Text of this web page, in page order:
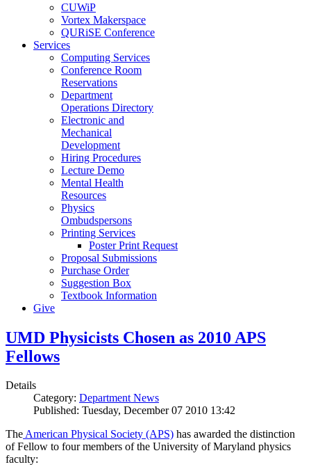
CUWiP
Vortex Makerspace
QURiSE Conference
Services
Computing Services
Conference Room
Reservations
Department
Operations Directory
Electronic and
Mechanical
Development
Hiring Procedures
Lecture Demo
Mental Health
Resources
Physics
Ombudspersons
Printing Services
Poster Print Request
Proposal Submissions
Purchase Order
Suggestion Box
Textbook Information
Give
UMD Physicists Chosen as 2010 APS
Fellows
Details
Category: Department News
Published: Tuesday, December 07 2010 13:42
TheAmerican Physical Society (APS) has awarded the distinction
of Fellow to four members of the University of Maryland physics
faculty: